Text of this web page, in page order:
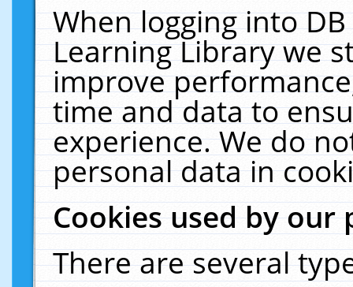
When logging into
Learning Library we
improve
time and data to
experience. We do
personal data in
Cookies used by our
There are several